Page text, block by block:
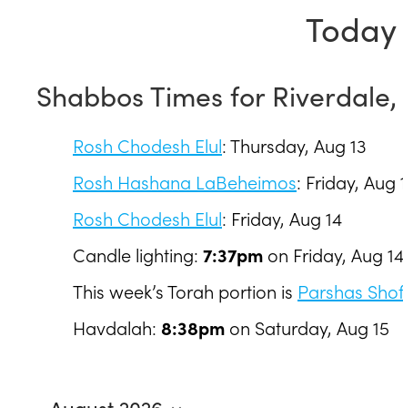
Shabbos Times for Riverdale,
Rosh Chodesh Elul:Thursday, Aug 13
Rosh Hashana LaBeheimos: Friday, Aug
Rosh Chodesh Elul: Friday, Aug 14
Candle lighting: 7:37pm on Friday, Aug 14
This week’s Torah portion is Parshas
Havdalah: 8:38pm on Saturday, Aug 15